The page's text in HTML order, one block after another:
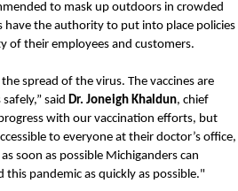
to mask up outdoors in crowded
have the authority to put into place policies
of their employees and customers.
spread of the virus. The vaccines are
said Dr. Joneigh Khaldun, chief
with our vaccination efforts, but
to everyone at their doctor’s office,
soon as possible Michiganders can
this pandemic as quickly as possible."